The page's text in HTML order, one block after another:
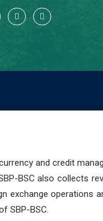
and credit
BSC also collects
operations
SBP-BSC.